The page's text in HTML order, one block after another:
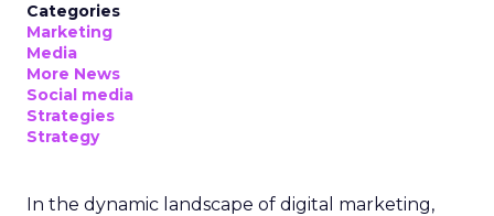
Categories
Marketing
Media
More News
Social media
Strategies
Strategy
In the dynamic landscape of digital marketing,